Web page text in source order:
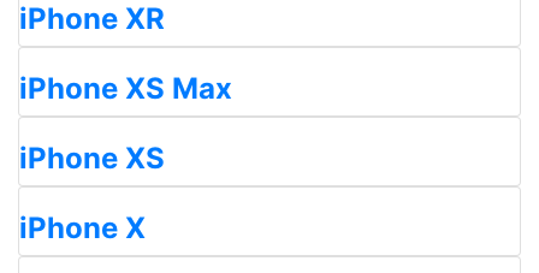
iPhone XR
iPhone XS Max
iPhone XS
iPhone X